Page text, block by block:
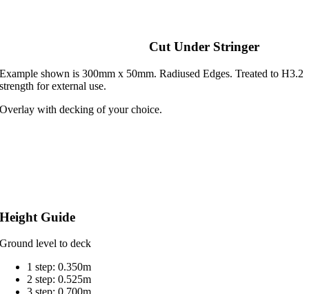
Cut Under Stringer
Example shown is 300mm x 50mm. Radiused Edges. Treated to H3.2
strength for external use.
Overlay with decking of your choice.
Height Guide
Ground level to deck
1 step: 0.350m
2 step: 0.525m